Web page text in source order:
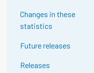
Changes in these
statistics
Future releases
Releases